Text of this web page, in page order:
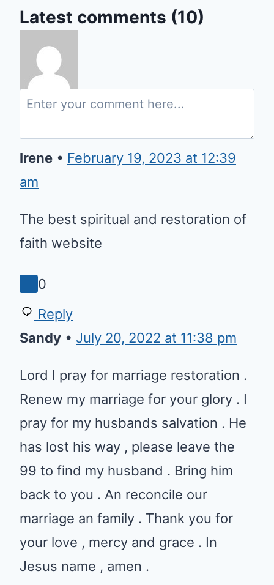
Latest comments (10)
Irene • February 19, 2023 at 12:39 am
The best spiritual and restoration
0
Lord I pray for marriage
for your glory . I pray for my
husbands salvation . He has lost
his way , please leave the 99 to
find my husband . Bring him back
to you . An reconcile our
marriage an family . Thank you
for your love , mercy and grace .
In Jesus name , amen .